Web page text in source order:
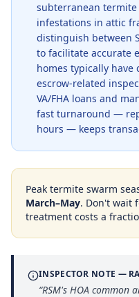
subterranean
infestations in attic
distinguish between
to facilitate accurate
homes typically have
escrow-related
VA/FHA loans and
fast turnaround —
hours — keeps
Peak termite swarm
March–May. Don't wait
treatment costs a
INSPECTOR NOTE —
“RSM's HOA common